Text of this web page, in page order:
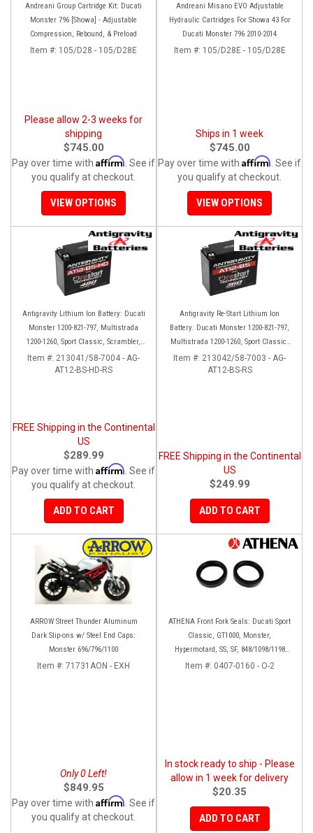
Andreani Group Cartridge Kit: Ducati
Monster 796 [Showa] - Adjustable
Compression, Rebound, & Preload
Item #: 105/D28 - 105/D28E
Please allow 2-3 weeks for
shipping
$745.00
Pay over time with Affirm . See if
you qualify at checkout.
VIEW OPTIONS
Andreani Misano EVO Adjustable
Hydraulic Cartridges For Showa 43 For
Ducati Monster 796 2010-2014
Item #: 105/D28E - 105/D28E
Ships in 1 week
$745.00
Pay over time with Affirm . See if
you qualify at checkout.
VIEW OPTIONS
Antigravity Lithium Ion Battery: Ducati
Monster 1200-821-797, Multistrada
1200-1260, Sport Classic, Scrambler,
Hypermotard, Diavel, 998-999-1098-
1198
Item #: 213041/58-7004 - AG-
AT12-BS-HD-RS
FREE Shipping in the Continental
US
$289.99
Pay over time with Affirm . See if
you qualify at checkout.
ADD TO CART
Antigravity Re-Start Lithium Ion
Battery: Ducati Monster 1200-821-797,
Multistrada 1200-1260, Sport Classic,
Scrambler, Hypermotard, Diavel, 998-
999-1098-1198
Item #: 213042/58-7003 - AG-
AT12-BS-RS
FREE Shipping in the Continental
US
$249.99
ADD TO CART
ARROW Street Thunder Aluminum
Dark Slip-ons w/ Steel End Caps:
Monster 696/796/1100
Item #: 71731AON - EXH
Only 0 Left!
$849.95
Pay over time with Affirm . See if
you qualify at checkout.
ATHENA Front Fork Seals: Ducati Sport
Classic, GT1000, Monster,
Hypermotard, SS, SF, 848/1098/1198
[Base Models]
Item #: 0407-0160 - O-2
In stock ready to ship - Please
allow in 1 week for delivery
$20.35
ADD TO CART